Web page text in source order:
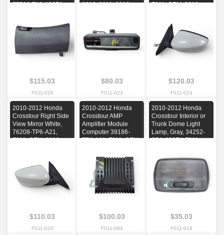
77500-TA0-A02ZA,
$115.03
F011-026
2010, 2011, 2012
$80.03
F011-023
F011, OEM, 2010,
$120.03
F011-024
2010-2012 Honda
Crosstour Right Side
View Mirror White,
76208-TP6-A21,
F011, OEM, 2010,
$110.03
F011-020
2010-2012 Honda
Crosstour AMP
Amplifier Module
Computer 39186-
TP6-A11, F011, OEM,
$100.03
F011-084
2010-2012 Honda
Crosstour Interior or
Trunk Dome Light
Lamp, Gray, 34252-
S5A-003ZY, F011,
$35.03
F011-018